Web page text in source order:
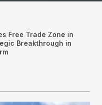
Free Trade Zone in
Breakthrough in